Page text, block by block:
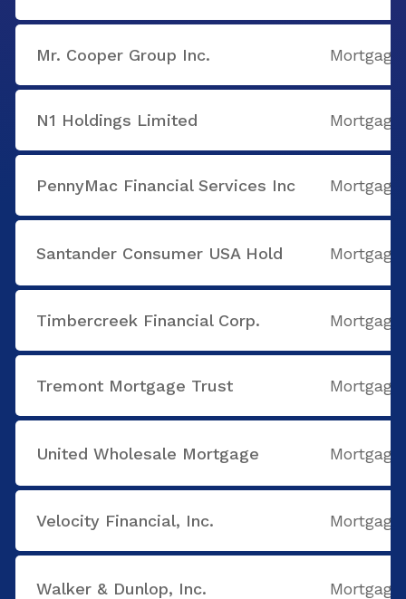
Mr. Cooper Group Inc.
N1 Holdings Limited
PennyMac Financial Services Inc
Santander Consumer USA Hold
Timbercreek Financial Corp.
Tremont Mortgage Trust
United Wholesale Mortgage
Velocity Financial, Inc.
Walker & Dunlop, Inc.